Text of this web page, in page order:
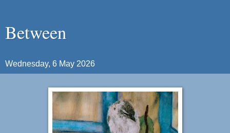
Between
Wednesday, 6 May 2026